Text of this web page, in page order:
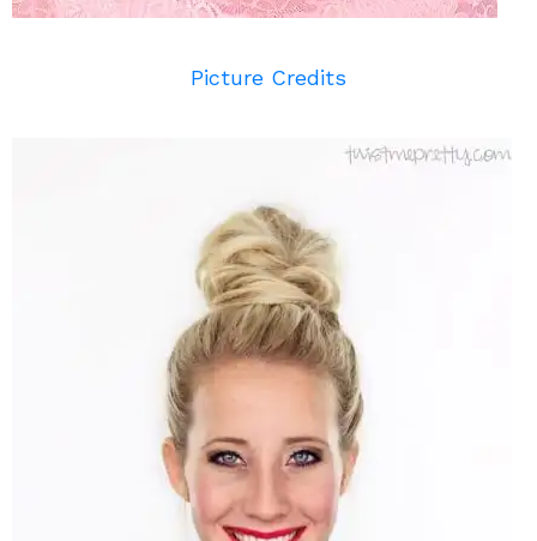
Picture Credits